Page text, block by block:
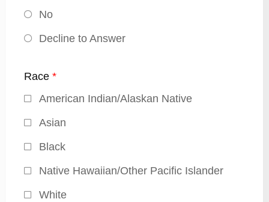
No
Decline to Answer
Race *
American Indian/Alaskan Native
Asian
Black
Native Hawaiian/Other Pacific Islander
White